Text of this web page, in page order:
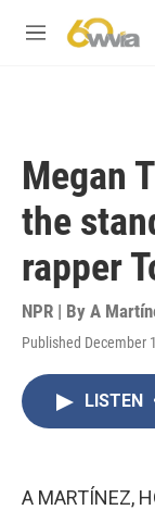
M
Megan
the
rapper
NPR | By A
Published December
LISTEN
A MARTÍNEZ,